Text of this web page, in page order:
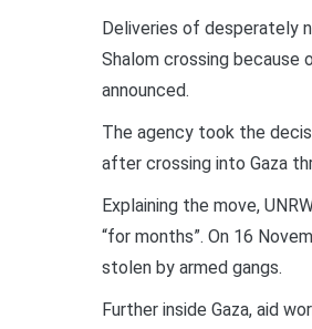
Deliveries of desperately
Shalom crossing because
announced.
The agency took the
after crossing into Gaza
Explaining the move,
“for months”. On 16
stolen by armed gangs.
Further inside Gaza, aid